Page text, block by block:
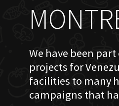
We have been
projects for
facilities to many
campaigns that